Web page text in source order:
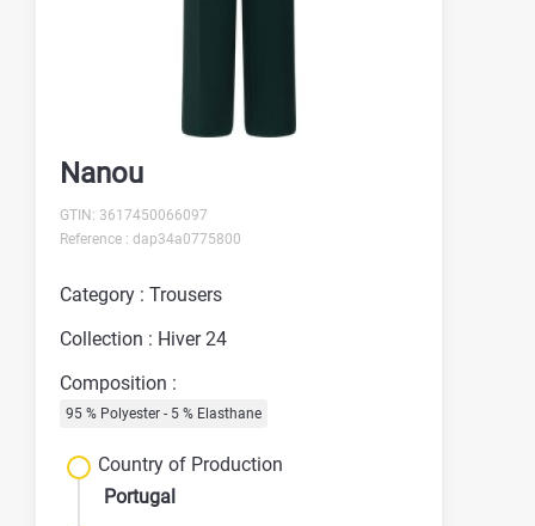
Nanou
GTIN: 3617450066097
Reference : dap34a0775800
Category : Trousers
Collection : Hiver 24
Composition :
95 % Polyester - 5 % Elasthane
Country of Production
Portugal